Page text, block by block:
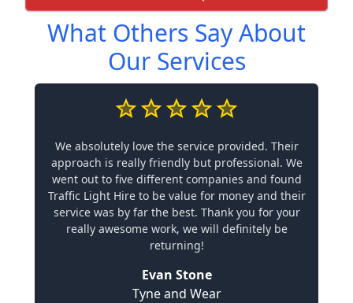
What Others Say About
Our Services
We absolutely love the service provided. Their
approach is really friendly but professional. We
went out to five different companies and found
Traffic Light Hire to be value for money and their
service was by far the best. Thank you for your
really awesome work, we will definitely be
returning!
Evan Stone
Tyne and Wear